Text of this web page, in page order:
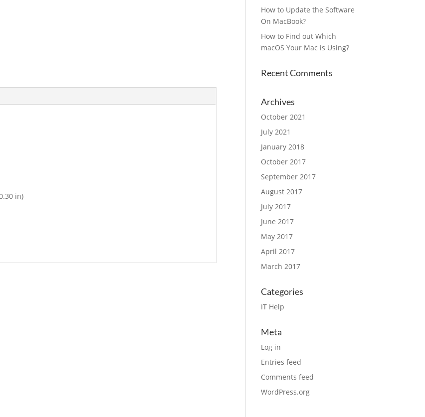
in)
How to Update the Software
On MacBook?
How to Find out Which
macOS Your Mac is Using?
Recent Comments
Archives
October 2021
July 2021
January 2018
October 2017
September 2017
August 2017
July 2017
June 2017
May 2017
April 2017
March 2017
Categories
IT Help
Meta
Log in
Entries feed
Comments feed
WordPress.org